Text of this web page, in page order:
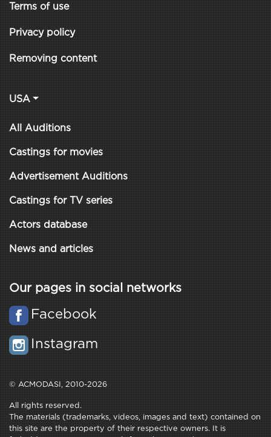
Terms of use
Privacy policy
Removing content
USA
All Auditions
Castings for movies
Advertisement Auditions
Castings for TV series
Actors database
News and articles
Our pages in social networks
Facebook
Instagram
© ACMODASI, 2010-2026
All rights reserved.
The materials (trademarks, videos, images and text) contained on
this site are the property of their respective owners. It is